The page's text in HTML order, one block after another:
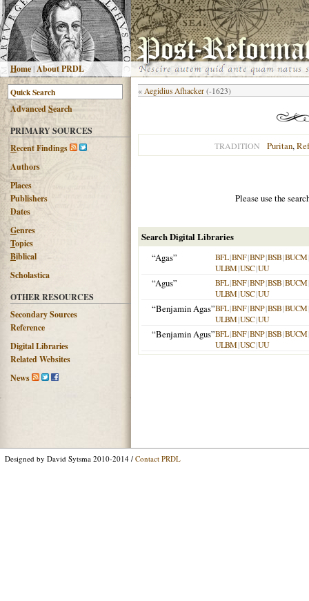
Home |About PRDL
AdvancedSearch
PRIMARY SOURCES
Recent Findings
Authors
Places
Publishers
Dates
Genres
Topics
Biblical
Scholastica
OTHER RESOURCES
Secondary Sources
Reference
Digital Libraries
Related Websites
News
« Aegidius Afhacker (-1623)
TRADITION Puritan,
Please use the
Search Digital Libraries
“Agas”
BFL|BNF|BNP|BSB|BUCM
ULBM|USC|UU
“Agus” BFL|BNF|BNP|BSB|BUCM
ULBM|USC|UU
“Benjamin Agas”BFL|BNF|BNP|BSB|BUCM
ULBM|USC|UU
“Benjamin Agus”BFL|BNF|BNP|BSB|BUCM
ULBM|USC|UU
Designed by David Sytsma 2010-2014 / Contact PRDL